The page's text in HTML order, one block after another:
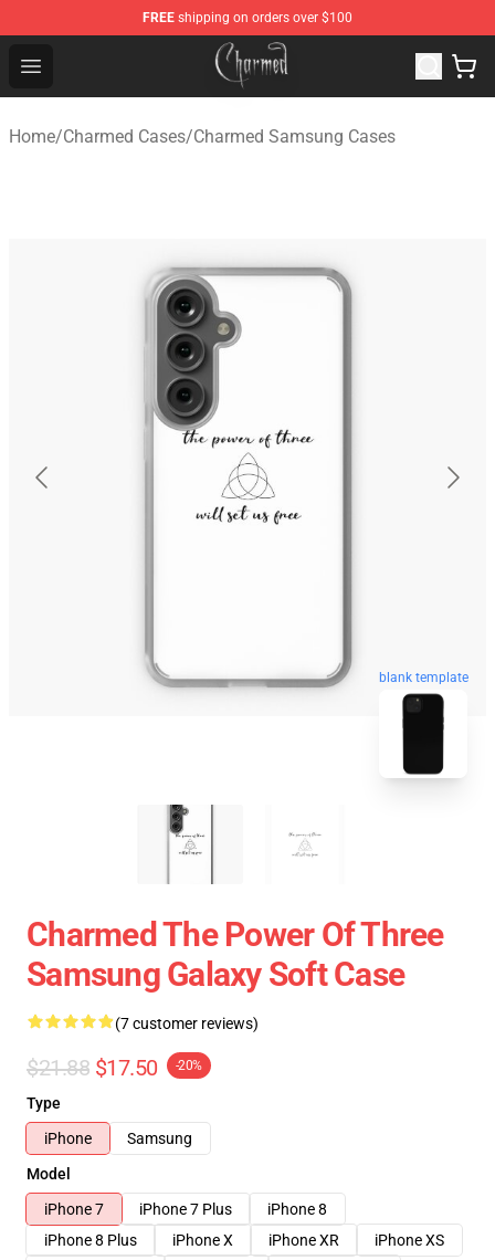
FREE shipping on orders over $100
Open menu
Charmed Store - Official Charmed Merchandise Shop
Home/Charmed Cases/Charmed Samsung Cases
blank template
Charmed The Power Of Three
Samsung Galaxy Soft Case
(7 customer reviews)
$21.88 $17.50 -20%
Type
iPhone
Samsung
Model
iPhone 7
iPhone 7 Plus
iPhone 8
iPhone 8 Plus
iPhone X iPhone XR
iPhone XS